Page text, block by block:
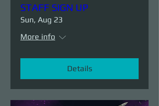
STAFF SIGN UP
Sun, Aug 23
More info
Details